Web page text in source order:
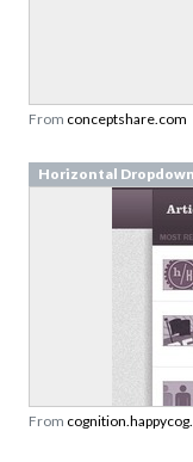
From conceptshare.com
Horizontal
From